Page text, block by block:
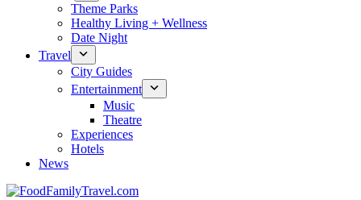
Theme Parks
Healthy Living + Wellness
Date Night
Travel
City Guides
Entertainment
Music
Theatre
Experiences
Hotels
News